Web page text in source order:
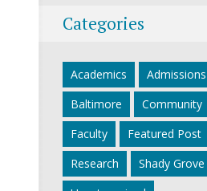
Categories
Academics Admissions
Baltimore
Community
Faculty
Featured Post
Research
Shady Grove